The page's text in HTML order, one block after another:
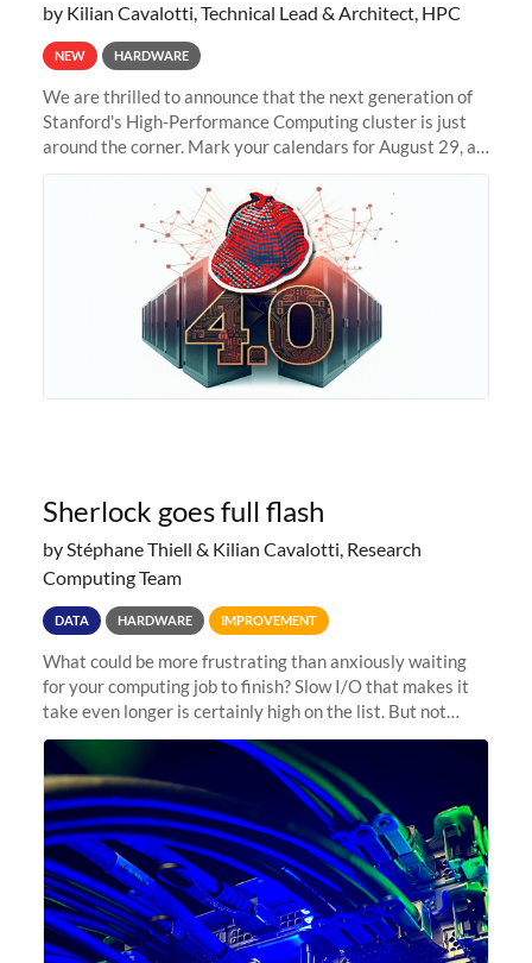
by Kilian Cavalotti, Technical Lead & Architect, HPC
NEW HARDWARE
We are thrilled to announce that the next generation of
Stanford's High-Performance Computing cluster is just
around the corner. Mark your calendars for August 29, as
Sherlock goes full flash
by Stéphane Thiell & Kilian Cavalotti, Research
Computing Team
DATA HARDWARE IMPROVEMENT
What could be more frustrating than anxiously waiting
for your computing job to finish? Slow I/O that makes it
take even longer is certainly high on the list. But not
anymore! Fir, Sherlock’s scratch file system, has just
undergone a major